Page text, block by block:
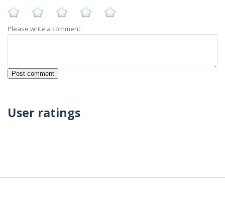
Please write a comment:
User ratings